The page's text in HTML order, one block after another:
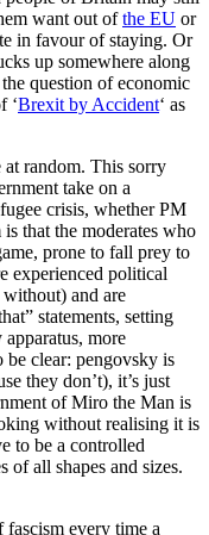
want out ofthe EU or
in favour of staying. Or
up somewhere along
question of economic
‘Brexit by Accident‘ as
random. This sorry
take on a
crisis, whether PM
that the moderates who
prone to fall prey to
experienced political
and are
statements, setting
more
be clear: pengovsky is
they don’t), it’s just
of Miro the Man is
without realising it is
to be a controlled
of all shapes and sizes.
fascism every time a